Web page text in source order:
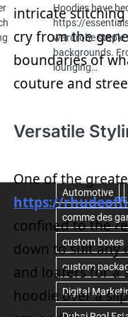
intricate
cry from the
boundaries of
couture and
Versatile
One of the
https://
confined to the
down to suit any
and loafers for a
hoodie over a
Hoodies have
https://
wardrobe staple
backgrounds.
lounging…